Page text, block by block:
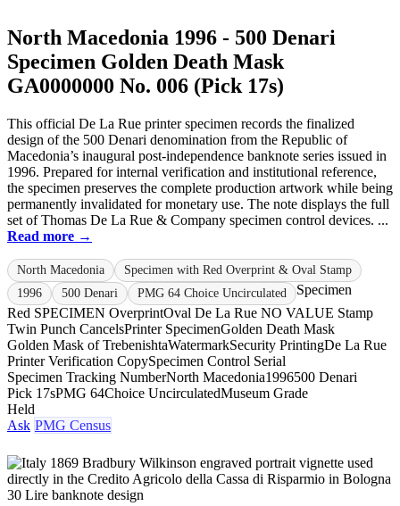
North Macedonia 1996 - 500 Denari
Specimen Golden Death Mask
GA0000000 No. 006 (Pick 17s)
This official De La Rue printer specimen records the finalized
design of the 500 Denari denomination from the Republic of
Macedonia’s inaugural post-independence banknote series issued in
1996. Prepared for internal verification and institutional reference,
the specimen preserves the complete production artwork while being
permanently invalidated for monetary use. The note displays the full
set of Thomas De La Rue & Company specimen control devices. ...
Read more →
North Macedonia
Specimen with Red Overprint & Oval Stamp
1996
500 Denari PMG 64 Choice Uncirculated
Specimen
Red SPECIMEN OverprintOval De La Rue NO VALUE Stamp
Twin Punch CancelsPrinter SpecimenGolden Death Mask
Golden Mask of TrebenishtaWatermarkSecurity PrintingDe La Rue
Printer Verification CopySpecimen Control Serial
Specimen Tracking NumberNorth Macedonia1996500 Denari
Pick 17sPMG 64Choice UncirculatedMuseum Grade
Held
Ask PMG Census